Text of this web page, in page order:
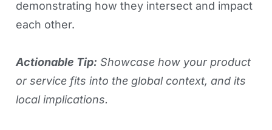
demonstrating how they intersect and impact
each other.
Actionable Tip: Showcase how your product
or service fits into the global context, and its
local implications.